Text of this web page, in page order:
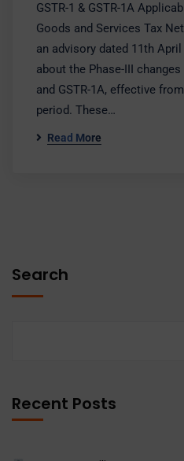
GSTR-1 & GSTR-1A
Goods and Services Tax
an advisory dated 11th
about the Phase-III changes
and GSTR-1A, effective
period. These…
Read More
Search
Recent Posts